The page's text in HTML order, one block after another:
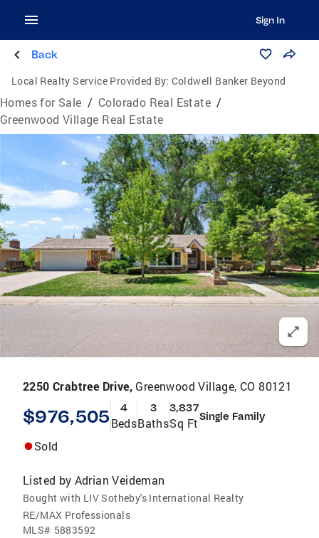
Sign In
Back
Local Realty Service Provided By: Coldwell Banker Beyond
Homes for Sale / Colorado Real Estate /
Greenwood Village Real Estate
2250 Crabtree Drive, Greenwood Village, CO 80121
$976,505 4
Beds
3
Baths
3,837
Sq FtSingle Family
Sold
Listed by Adrian Veideman
Bought with LIV Sotheby's International Realty
RE/MAX Professionals
MLS# 5883592